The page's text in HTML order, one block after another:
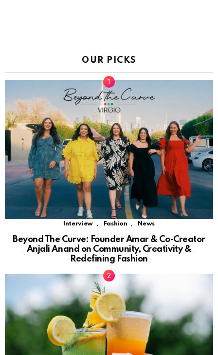
OUR PICKS
Interview , Fashion , News
Beyond The Curve: Founder Amar & Co-Creator
Anjali Anand on Community, Creativity &
Redefining Fashion